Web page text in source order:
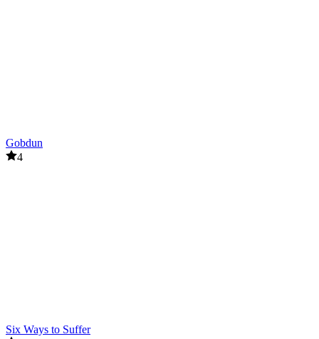
Gobdun
4
Six Ways to Suffer